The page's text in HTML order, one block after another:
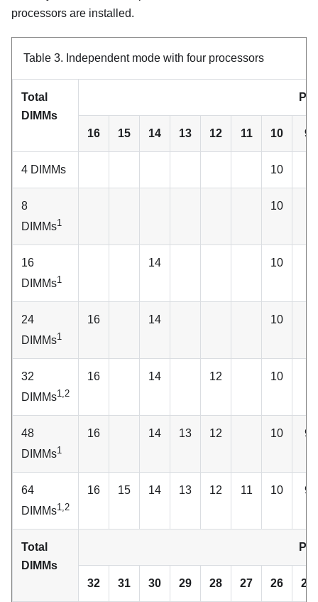
processors are installed.
Table 3. Independent mode with four processors
Total
DIMMs
16 15 14 13 12 11 10 9
4 DIMMs 10
8
DIMMs1
10
16
DIMMs1
14 10
24
DIMMs1
16 14 10
32
DIMMs1,2
16 14 12 10
48
DIMMs1
16 14 13 12 10 9
64
DIMMs1,2
16 15 14 13 12 11 10 9
Total
DIMMs
32 31 30 29 28 27 26 25